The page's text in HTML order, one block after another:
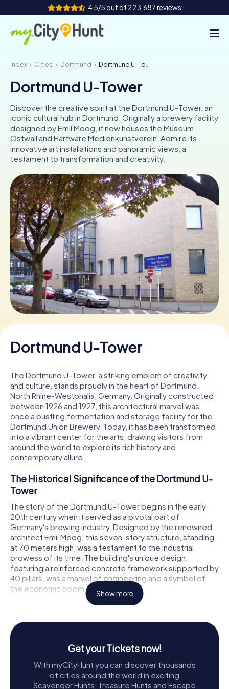
4.5/5 out of 223,687 reviews
How it works
Cities
Tours
Team Building
Tickets
INT AT CH
DE
ES
FR UK
IE
IT
NL
Book Tickets
Buy Gift Vouchers
Index Cities Dortmund Dortmund U-Tower
Dortmund U-Tower
Discover the creative spirit at the Dortmund U-Tower, an
iconic cultural hub in Dortmund. Originally a brewery facility
designed by Emil Moog, it now houses the Museum
Ostwall and Hartware Medienkunstverein. Admire its
innovative art installations and panoramic views, a
testament to transformation and creativity.
Dortmund U-Tower
The Dortmund U-Tower, a striking emblem of creativity
and culture, stands proudly in the heart of Dortmund,
North Rhine-Westphalia, Germany. Originally constructed
between 1926 and 1927, this architectural marvel was
once a bustling fermentation and storage facility for the
Dortmund Union Brewery. Today, it has been transformed
into a vibrant center for the arts, drawing visitors from
around the world to explore its rich history and
contemporary allure.
The Historical Significance of the Dortmund U-
Tower
The story of the Dortmund U-Tower begins in the early
20th century when it served as a pivotal part of
Germany's brewing industry. Designed by the renowned
architect Emil Moog, this seven-story structure, standing
at 70 meters high, was a testament to the industrial
prowess of its time. The building's unique design,
featuring a reinforced concrete framework supported by
40 pillars, was a marvel of engineering and a symbol of
the economic boom in Dortmund.
In 1968, the iconic illuminated U was added to the tower, a
synonymous with the brewery and the city itself.
However, as the brewing industry evolved, the Dortmund
Union Brewery relocated in 1994, leaving the tower vacant
but not forgotten.
The Transformation into a Creative Hub
Show more
Get your Tickets now!
With myCityHunt you can discover thousands
of cities around the world in exciting
Scavenger Hunts, Treasure Hunts and Escape